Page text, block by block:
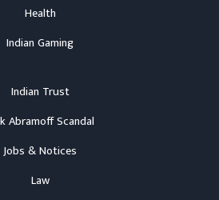
Health
Indian Gaming
Indian Trust
Abramoff Scandal
Jobs & Notices
Law